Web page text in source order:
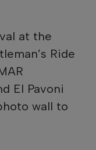
at the
Ride
El Pavoni
wall to